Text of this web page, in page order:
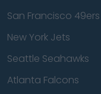
San Francisco 49ers
New York Jets
Seattle Seahawks
Atlanta Falcons